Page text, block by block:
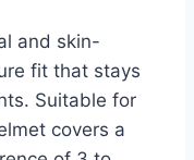
and skin-
fit that stays
Suitable for
covers a